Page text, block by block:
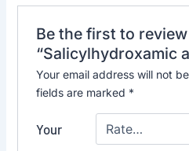
Be the first to review
“Salicylhydroxamic
Your email address will not
fields are marked *
Your